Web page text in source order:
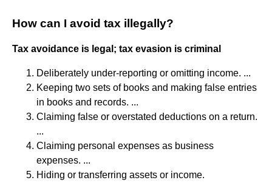
How can I avoid tax illegally?
Tax avoidance is legal; tax evasion is criminal
Deliberately under-reporting or omitting income. ...
Keeping two sets of books and making false entries
in books and records. ...
Claiming false or overstated deductions on a return.
...
Claiming personal expenses as business
expenses. ...
Hiding or transferring assets or income.